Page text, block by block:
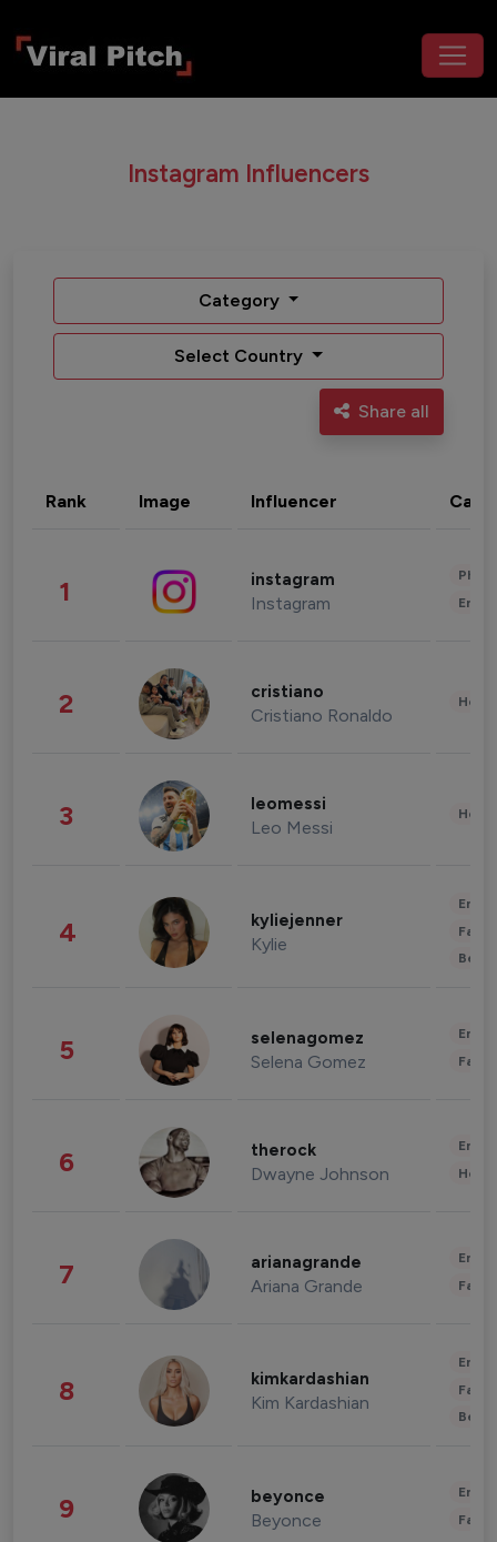
Instagram Influencers
Category
Select Country
Share all
Rank Image Influencer
1 instagram
Instagram
2 cristiano
Cristiano Ronaldo
3 leomessi
Leo Messi
4 kyliejenner
Kylie
5 selenagomez
Selena Gomez
6 therock
Dwayne Johnson
7 arianagrande
Ariana Grande
8 kimkardashian
Kim Kardashian
9 beyonce
Beyonce